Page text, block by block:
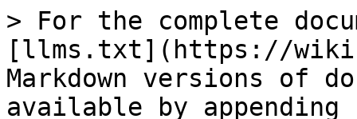
> For the complete
[llms.txt](https://
Markdown versions of
available by